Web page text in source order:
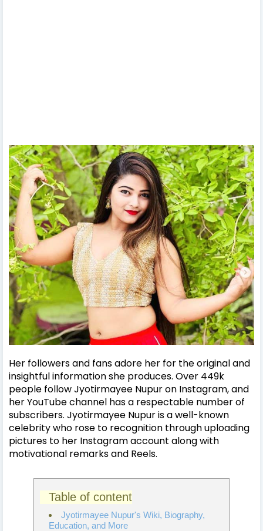
Her followers and fans adore her for the original and
insightful information she produces. Over 449k
people follow Jyotirmayee Nupur on Instagram, and
her YouTube channel has a respectable number of
subscribers. Jyotirmayee Nupur is a well-known
celebrity who rose to recognition through uploading
pictures to her Instagram account along with
motivational remarks and Reels.
Table of content
Jyotirmayee Nupur's Wiki, Biography,
Education, and More